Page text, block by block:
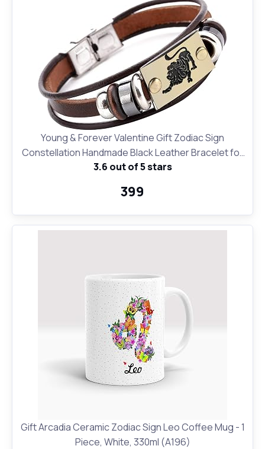
Young & Forever Valentine Gift Zodiac Sign
Constellation Handmade Black Leather Bracelet for
Unisex
3.6 out of 5 stars
₹399
Gift Arcadia Ceramic Zodiac Sign Leo Coffee Mug - 1
Piece, White, 330ml (A196)